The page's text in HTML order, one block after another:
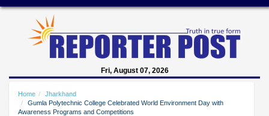
Fri, August 07, 2026
Home
Jharkhand
Gumla Polytechnic College Celebrated World Environment Day with
Awareness Programs and Competitions